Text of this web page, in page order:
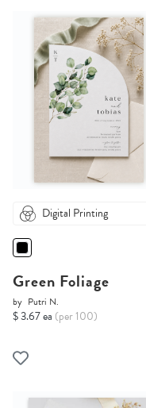
Digital Printing
Green Foliage
by Putri N.
$ 3.67 ea (per 100)